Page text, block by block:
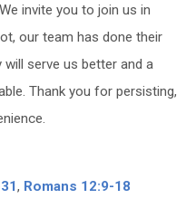
invite you to join us in
our team has done their
serve us better and a
Thank you for persisting,
, Romans 12:9-18